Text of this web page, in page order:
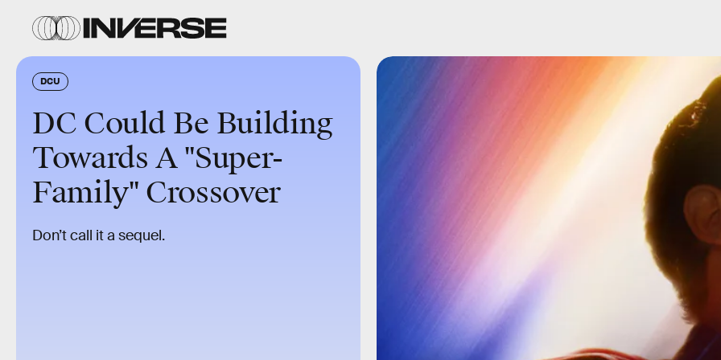
DCU
DC Could Be Building
Towards A "Super-
Family" Crossover
Don’t call it a sequel.